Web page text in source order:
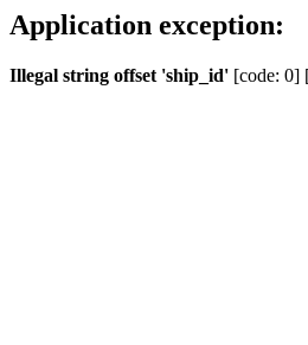
Application exception:
Illegal string offset 'ship_id' [code: 0]